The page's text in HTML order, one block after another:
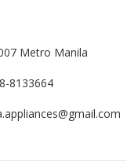
Metro Manila
8133664